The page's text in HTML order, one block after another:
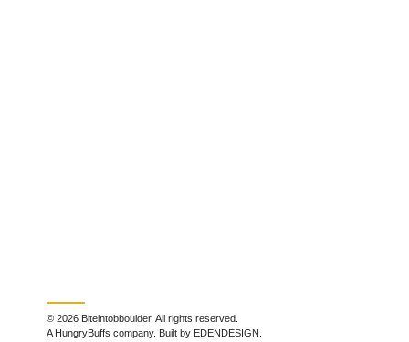
© 2026 Biteintobboulder. All rights reserved.
A HungryBuffs company. Built by EDENDESIGN.